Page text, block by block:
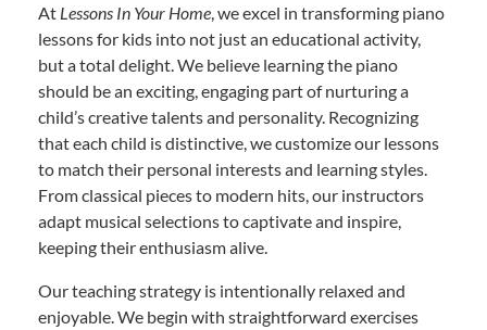
At Lessons In Your Home , we excel in transforming piano
lessons for kids into not just an educational activity,
but a total delight. We believe learning the piano
should be an exciting, engaging part of nurturing a
child’s creative talents and personality. Recognizing
that each child is distinctive, we customize our lessons
to match their personal interests and learning styles.
From classical pieces to modern hits, our instructors
adapt musical selections to captivate and inspire,
keeping their enthusiasm alive.
Our teaching strategy is intentionally relaxed and
enjoyable. We begin with straightforward exercises